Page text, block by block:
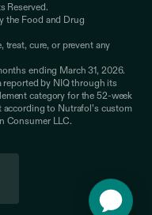
Reserved.
the Food and Drug
treat, cure, or prevent any
ending March 31, 2026.
reported by NIQ through its
category for the 52-week
to Nutrafol’s custom
Consumer LLC.